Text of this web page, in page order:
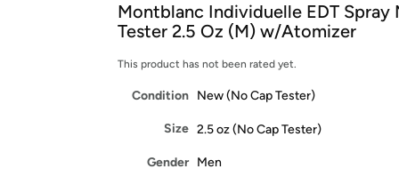
Free Standard shipping on Woot! orders
Free Express shipping on Shirt.Woot orders
Amazon Prime membership required. See
Get started by logging in with Amazon or try a
Montblanc Individuelle EDT Spray
Tester 2.5 Oz (M) w/Atomizer
This product has not been rated yet.
Condition New (No Cap Tester)
Size 2.5 oz (No Cap Tester)
Gender Men